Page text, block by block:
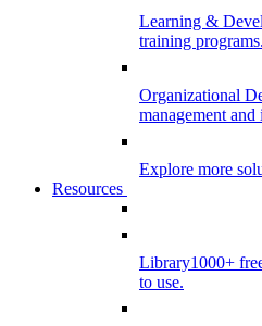
Learning &
training programs.
Organizational
management
Explore more
Resources
Library1000+
to use.